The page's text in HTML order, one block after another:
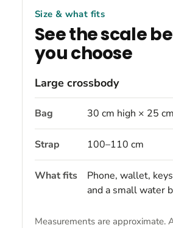
Size & what fits
See the scale
you choose
Large crossbody
Bag 30 cm high × 25
Strap 100–110 cm
What fits
Phone, wallet,
and a small water
Measurements are approximate.